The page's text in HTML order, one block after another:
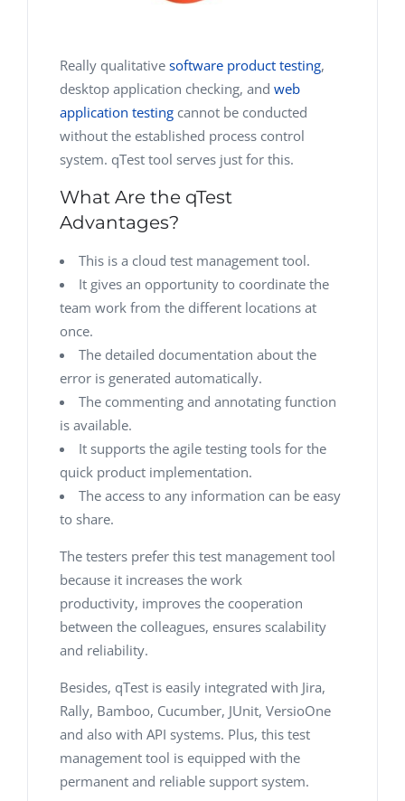
Really qualitative software product testing,
desktop application checking, and web
application testing cannot be conducted
without the established process control
system. qTest tool serves just for this.
What Are the qTest
Advantages?
This is a cloud test management tool.
It gives an opportunity to coordinate the
team work from the different locations at
once.
The detailed documentation about the
error is generated automatically.
The commenting and annotating function
is available.
It supports the agile testing tools for the
quick product implementation.
The access to any information can be easy
to share.
The testers prefer this test management tool
because it increases the work
productivity, improves the cooperation
between the colleagues, ensures scalability
and reliability.
Besides, qTest is easily integrated with Jira,
Rally, Bamboo, Cucumber, JUnit, VersioOne
and also with API systems. Plus, this test
management tool is equipped with the
permanent and reliable support system.